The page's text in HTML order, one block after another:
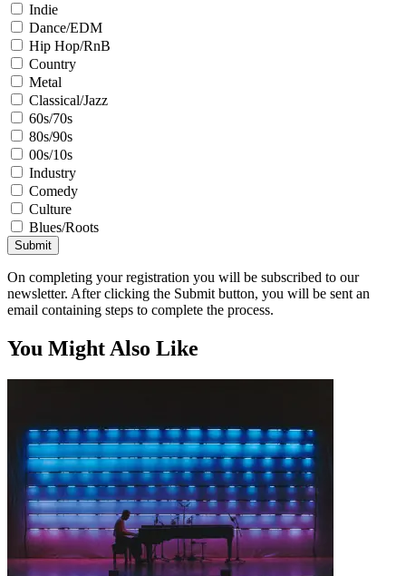
Indie
Dance/EDM
Hip Hop/RnB
Country
Metal
Classical/Jazz
60s/70s
80s/90s
00s/10s
Industry
Comedy
Culture
Blues/Roots
Submit
On completing your registration you will be subscribed to our
newsletter. After clicking the Submit button, you will be sent an
email containing steps to complete the process.
You Might Also Like